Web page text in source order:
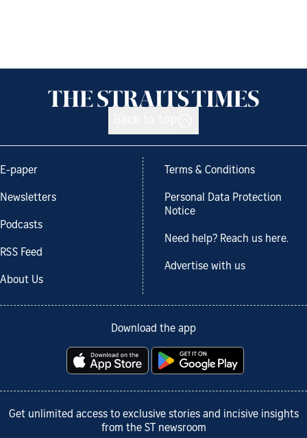
E-paper
Newsletters
Podcasts
RSS Feed
About Us
Terms & Conditions
Personal Data Protection
Notice
Need help? Reach us here.
Advertise with us
Download the app
Get unlimited access to exclusive stories and incisive insights
from the ST newsroom